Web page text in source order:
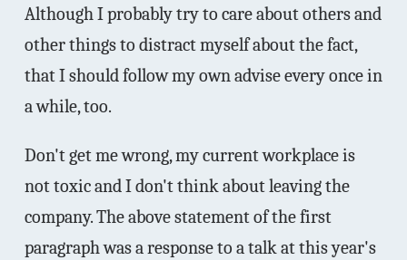
Although I probably try to care about others and
other things to distract myself about the fact,
that I should follow my own advise every once in
a while, too.
Don't get me wrong, my current workplace is
not toxic and I don't think about leaving the
company. The above statement of the first
paragraph was a response to a talk at this year's